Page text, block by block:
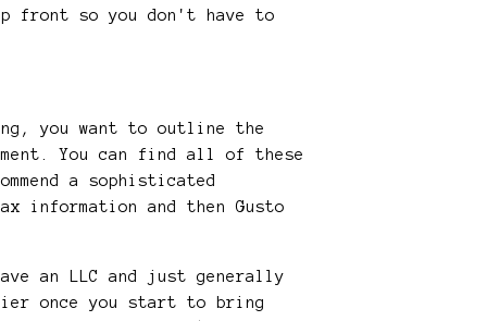
front so you don't have to
you want to outline the
You can find all of these
a sophisticated
information and then Gusto
an LLC and just generally
once you start to bring